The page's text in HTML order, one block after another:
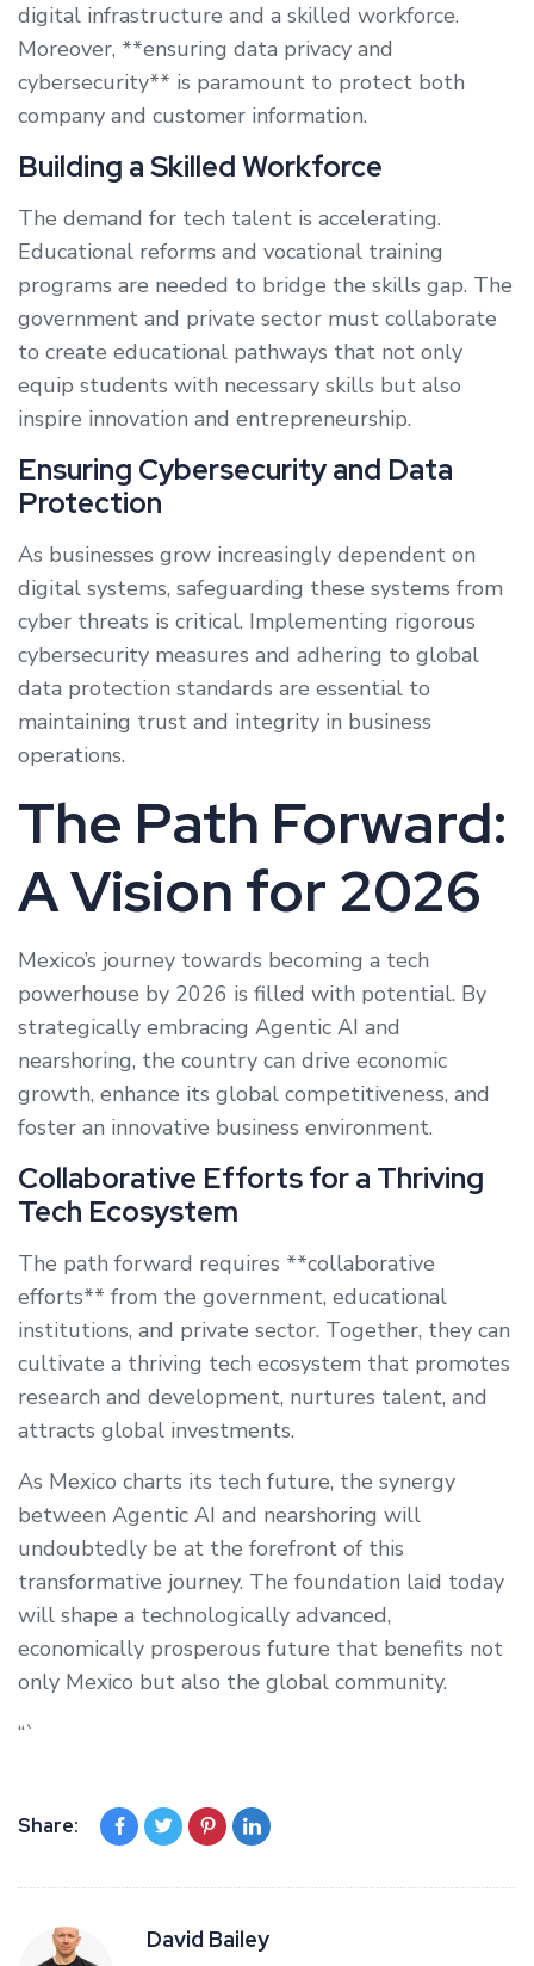
digital infrastructure and a skilled workforce.
Moreover, **ensuring data privacy and
cybersecurity** is paramount to protect both
company and customer information.
Building a Skilled Workforce
The demand for tech talent is accelerating.
Educational reforms and vocational training
programs are needed to bridge the skills gap. The
government and private sector must collaborate
to create educational pathways that not only
equip students with necessary skills but also
inspire innovation and entrepreneurship.
Ensuring Cybersecurity and Data
Protection
As businesses grow increasingly dependent on
digital systems, safeguarding these systems from
cyber threats is critical. Implementing rigorous
cybersecurity measures and adhering to global
data protection standards are essential to
maintaining trust and integrity in business
operations.
The Path Forward:
A Vision for 2026
Mexico’s journey towards becoming a tech
powerhouse by 2026 is filled with potential. By
strategically embracing Agentic AI and
nearshoring, the country can drive economic
growth, enhance its global competitiveness, and
foster an innovative business environment.
Collaborative Efforts for a Thriving
Tech Ecosystem
The path forward requires **collaborative
efforts** from the government, educational
institutions, and private sector. Together, they can
cultivate a thriving tech ecosystem that promotes
research and development, nurtures talent, and
attracts global investments.
As Mexico charts its tech future, the synergy
between Agentic AI and nearshoring will
undoubtedly be at the forefront of this
transformative journey. The foundation laid today
will shape a technologically advanced,
economically prosperous future that benefits not
only Mexico but also the global community.
“`
Share:
David Bailey